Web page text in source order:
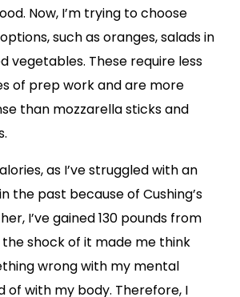
Now, I’m trying to choose
such as oranges, salads in
vegetables. These require less
of prep work and are more
than mozzarella sticks and
as I’ve struggled with an
the past because of Cushing’s
I’ve gained 130 pounds from
shock of it made me think
wrong with my mental
of with my body. Therefore, I